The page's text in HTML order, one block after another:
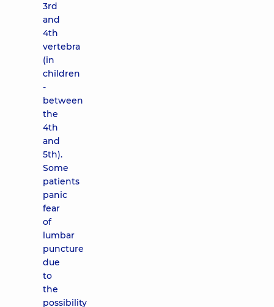
3rd
and
4th
vertebra
(in
children
-
between
the
4th
and
5th).
Some
patients
panic
fear
of
lumbar
puncture
due
to
the
possibility